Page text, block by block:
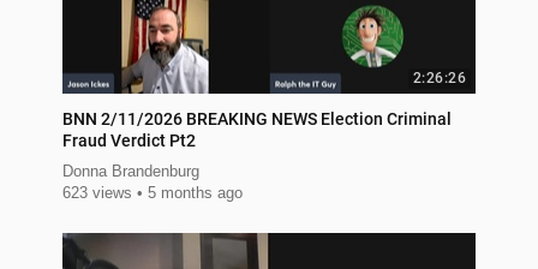
2:26:26
BNN 2/11/2026 BREAKING NEWS Election Criminal
Fraud Verdict Pt2
Donna Brandenburg
623 views
5 months ago